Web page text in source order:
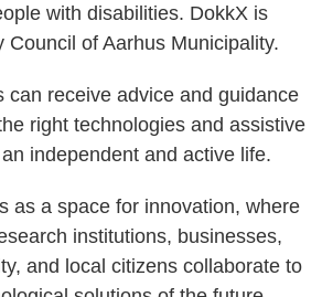
with disabilities. DokkX is
Council of Aarhus Municipality.
can receive advice and guidance
right technologies and assistive
independent and active life.
as a space for innovation, where
institutions, businesses,
and local citizens collaborate to